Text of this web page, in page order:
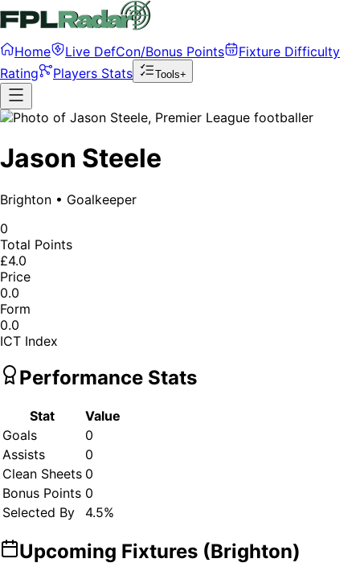
Home Live DefCon/Bonus Points
Fixture Difficulty
Rating
Players Stats Tools+
Jason Steele
Brighton • Goalkeeper
0
Total Points
£4.0
Price
0.0
Form
0.0
ICT Index
Performance Stats
Stat
Value
Goals
0
Assists
0
Clean Sheets 0
Bonus Points 0
Selected By
4.5%
Upcoming Fixtures (Brighton)